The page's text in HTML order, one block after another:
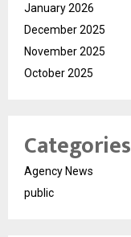
January 2026
December 2025
November 2025
October 2025
Categories
Agency News
public